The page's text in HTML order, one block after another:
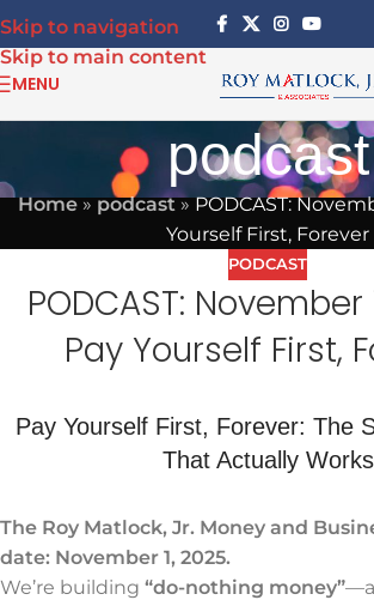
Skip to navigation
Skip to main content
MENU
podcast
Home»podcast»PODCAST:
Yourself First, Forever
PODCAST
PODCAST: November
Pay Yourself First,
Pay Yourself First, Forever: The
That Actually Works
The Roy Matlock, Jr. Money and
date: November 1, 2025.
We’re building “do-nothing money”